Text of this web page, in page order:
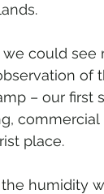
could see
of
– our first
place.
humidity